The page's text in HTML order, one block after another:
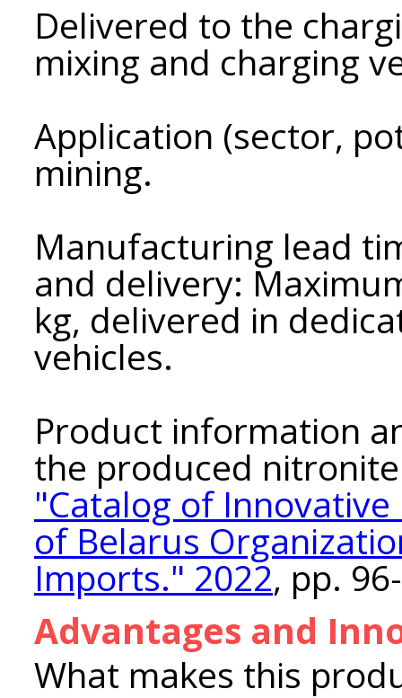
Delivered to the
mixing and charging
Application (sector,
mining.
Manufacturing lead
and delivery:
kg, delivered in
vehicles.
Product information
the produced
"Catalog of
of Belarus
Imports." 2022, pp.
Advantages and
What makes this